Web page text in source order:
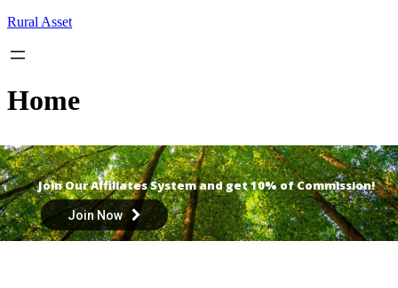
Skip
content
Rural Asset
Home
Join Our Affiliates System and get 10% of Commission!
Join Now